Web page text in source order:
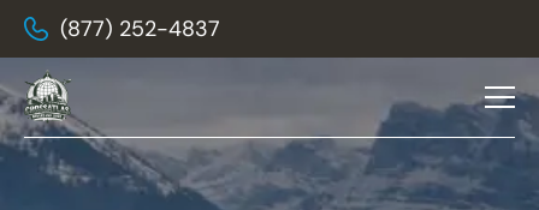
(877) 252-4837